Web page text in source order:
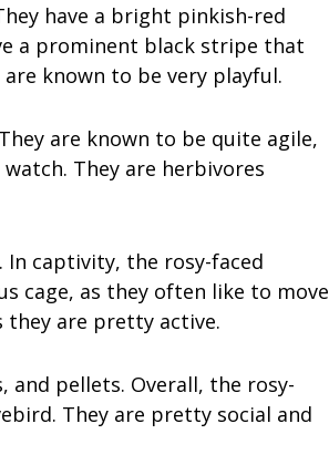
have a bright pinkish-red
a prominent black stripe that
known to be very playful.
are known to be quite agile,
They are herbivores
captivity, the rosy-faced
cage, as they often like to move
they are pretty active.
and pellets. Overall, the rosy-
They are pretty social and